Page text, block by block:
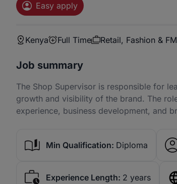
Easy apply
Kenya Full Time Retail, Fashion &
Job summary
The Shop Supervisor is responsible for
growth and visibility of the brand. The
experience, business development, and
Min Qualification: Diploma
Experience Length: 2 years